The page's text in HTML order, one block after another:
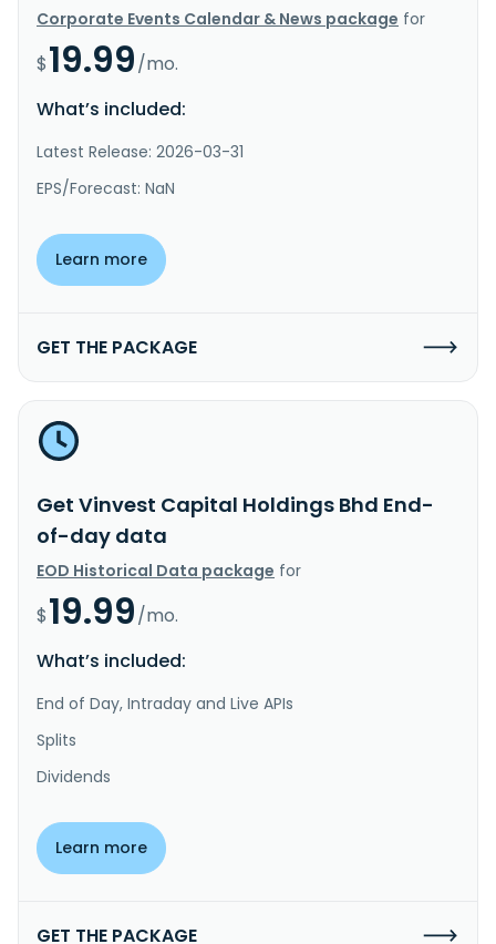
Corporate Events Calendar & News package for
$19.99/mo.
What’s included:
Latest Release: 2026-03-31
EPS/Forecast: NaN
Learn more
GET THE PACKAGE
Get Vinvest Capital Holdings Bhd End-
of-day data
EOD Historical Data package for
$19.99/mo.
What’s included:
End of Day, Intraday and Live APIs
Splits
Dividends
Learn more
GET THE PACKAGE